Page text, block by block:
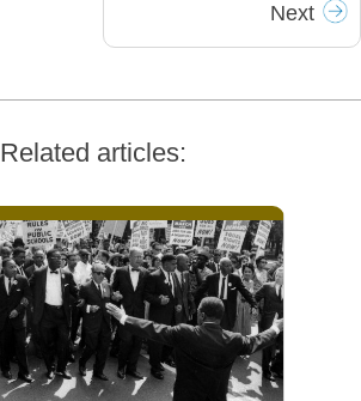
Next
Related articles: